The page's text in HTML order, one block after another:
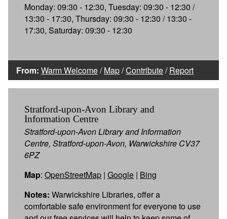
Monday: 09:30 - 12:30, Tuesday: 09:30 - 12:30 /
13:30 - 17:30, Thursday: 09:30 - 12:30 / 13:30 -
17:30, Saturday: 09:30 - 12:30
From: Warm Welcome/Map/Contribute/Report
Stratford-upon-Avon Library and
Information Centre
Stratford-upon-Avon Library and Information
Centre, Stratford-upon-Avon, Warwickshire CV37
6PZ
Map: OpenStreetMap | Google | Bing
Notes: Warwickshire Libraries, offer a
comfortable safe environment for everyone to use